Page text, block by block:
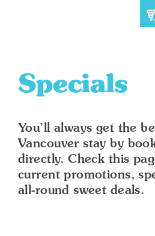
Specials
You’ll always get the
Vancouver stay by
directly. Check this
current promotions,
all-round sweet deals.